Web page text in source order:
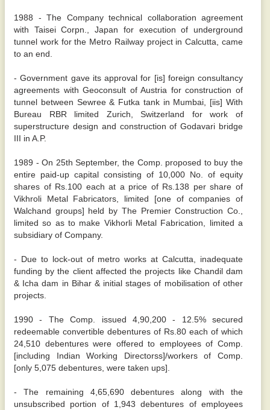
1988 - The Company technical collaboration agreement
with Taisei Corpn., Japan for execution of underground
tunnel work for the Metro Railway project in Calcutta, came
to an end.
- Government gave its approval for [is] foreign consultancy
agreements with Geoconsult of Austria for construction of
tunnel between Sewree & Futka tank in Mumbai, [iis] With
Bureau RBR limited Zurich, Switzerland for work of
superstructure design and construction of Godavari bridge
III in A.P.
1989 - On 25th September, the Comp. proposed to buy the
entire paid-up capital consisting of 10,000 No. of equity
shares of Rs.100 each at a price of Rs.138 per share of
Vikhroli Metal Fabricators, limited [one of companies of
Walchand groups] held by The Premier Construction Co.,
limited so as to make Vikhorli Metal Fabrication, limited a
subsidiary of Company.
- Due to lock-out of metro works at Calcutta, inadequate
funding by the client affected the projects like Chandil dam
& Icha dam in Bihar & initial stages of mobilisation of other
projects.
1990 - The Comp. issued 4,90,200 - 12.5% secured
redeemable convertible debentures of Rs.80 each of which
24,510 debentures were offered to employees of Comp.
[including Indian Working Directorss]/workers of Comp.
[only 5,075 debentures, were taken ups].
- The remaining 4,65,690 debentures along with the
unsubscribed portion of 1,943 debentures of employees